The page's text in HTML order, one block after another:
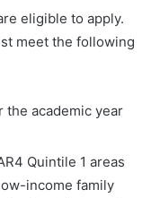
eligible to apply.
meet the following
the academic year
Quintile 1 areas
income family